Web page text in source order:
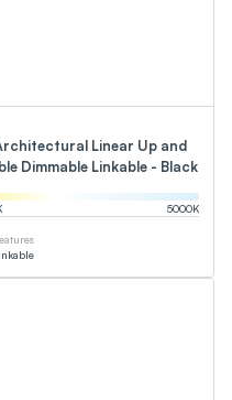
Linear Up and
Dimmable Linkable - Black
5000K